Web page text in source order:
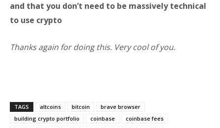
and that you don’t need to be massively technical
to use crypto
Thanks again for doing this. Very cool of you.
TAGS altcoins bitcoin
brave browser
building crypto portfolio
coinbase
coinbase fees